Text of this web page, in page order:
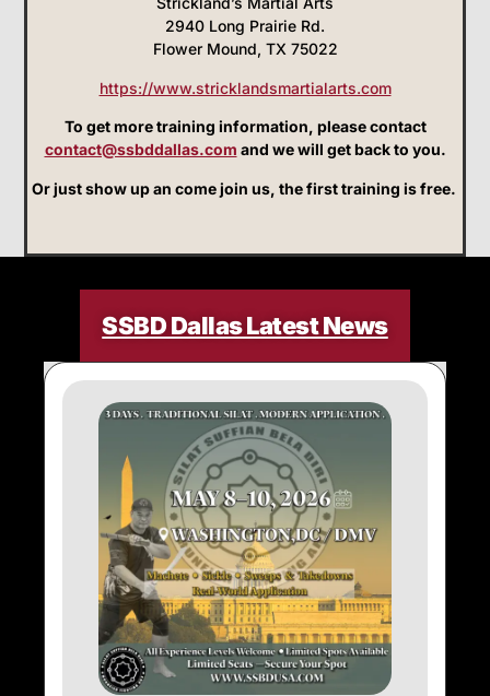
2940 Long Prairie Rd.
Flower Mound, TX 75022
https://www.stricklandsmartialarts.com
To get more training information, please contact
contact@ssbddallas.com and we will get back to you.
Or just show up an come join us, the first training is free.
SSBD Dallas Latest News